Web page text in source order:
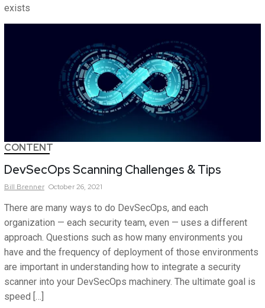
exists
CONTENT
DevSecOps Scanning Challenges & Tips
Bill Brenner October 26, 2021
There are many ways to do DevSecOps, and each
organization — each security team, even — uses a different
approach. Questions such as how many environments you
have and the frequency of deployment of those environments
are important in understanding how to integrate a security
scanner into your DevSecOps machinery. The ultimate goal is
speed […]